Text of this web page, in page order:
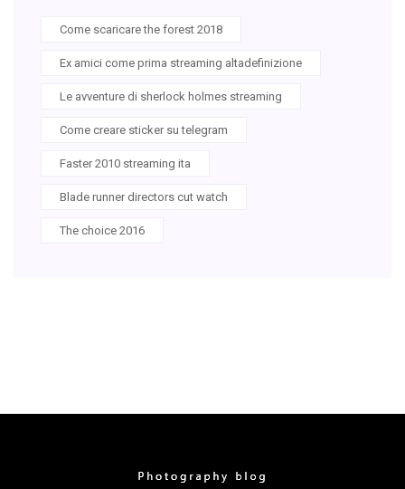
Come scaricare the forest 2018
Ex amici come prima streaming altadefinizione
Le avventure di sherlock holmes streaming
Come creare sticker su telegram
Faster 2010 streaming ita
Blade runner directors cut watch
The choice 2016